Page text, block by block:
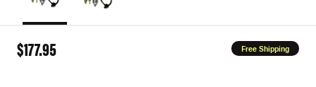
$177.95 Free Shipping